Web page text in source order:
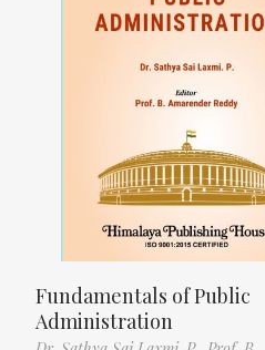
Fundamentals of Public
Administration